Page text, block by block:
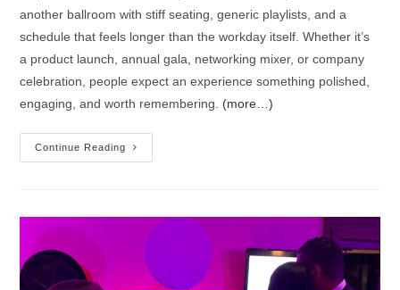
another ballroom with stiff seating, generic playlists, and a
schedule that feels longer than the workday itself. Whether it’s
a product launch, annual gala, networking mixer, or company
celebration, people expect an experience something polished,
engaging, and worth remembering. (more…)
Continue Reading